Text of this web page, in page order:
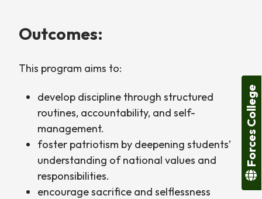
Outcomes:
This program aims to:
develop discipline through structured
routines, accountability, and self-
management.
foster patriotism by deepening students’
understanding of national values and
responsibilities.
encourage sacrifice and selflessness
Forces College